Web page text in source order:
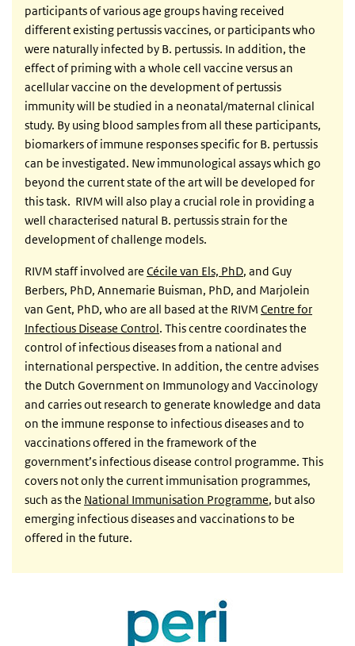
participants of various age groups having received
different existing pertussis vaccines, or participants who
were naturally infected by B. pertussis. In addition, the
effect of priming with a whole cell vaccine versus an
acellular vaccine on the development of pertussis
immunity will be studied in a neonatal/maternal clinical
study. By using blood samples from all these participants,
biomarkers of immune responses specific for B. pertussis
can be investigated. New immunological assays which go
beyond the current state of the art will be developed for
this task. RIVM will also play a crucial role in providing a
well characterised natural B. pertussis strain for the
development of challenge models.
RIVM staff involved are Cécile van Els, PhD, and Guy
Berbers, PhD, Annemarie Buisman, PhD, and Marjolein
van Gent, PhD, who are all based at the RIVM Centre for
Infectious Disease Control. This centre coordinates the
control of infectious diseases from a national and
international perspective. In addition, the centre advises
the Dutch Government on Immunology and Vaccinology
and carries out research to generate knowledge and data
on the immune response to infectious diseases and to
vaccinations offered in the framework of the
government’s infectious disease control programme. This
covers not only the current immunisation programmes,
such as the National Immunisation Programme, but also
emerging infectious diseases and vaccinations to be
offered in the future.